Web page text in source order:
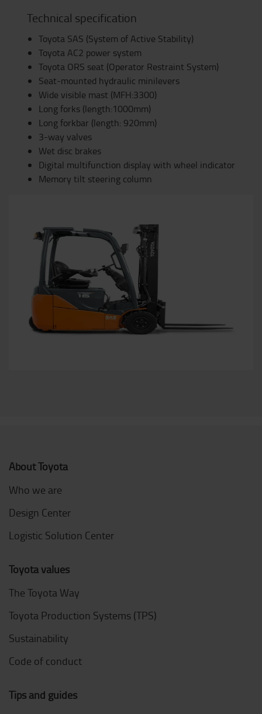
Technical specification
Toyota SAS (System of Active Stability)
Toyota AC2 power system
Toyota ORS seat (Operator Restraint System)
Seat-mounted hydraulic minilevers
Wide visible mast (MFH:3300)
Long forks (length:1000mm)
Long forkbar (length: 920mm)
3-way valves
Wet disc brakes
Digital multifunction display with wheel indicator
Memory tilt steering column
About Toyota
Who we are
Design Center
Logistic Solution Center
Toyota values
The Toyota Way
Toyota Production Systems (TPS)
Sustainability
Code of conduct
Tips and guides